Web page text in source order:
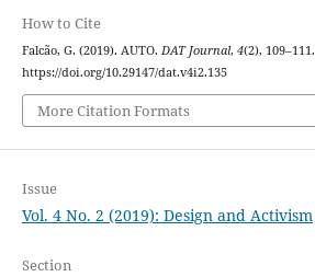
How to Cite
Falcão, G. (2019). AUTO. DAT Journal, 4(2), 109–111.
https://doi.org/10.29147/dat.v4i2.135
More Citation Formats
Issue
Vol. 4 No. 2 (2019): Design and Activism
Section